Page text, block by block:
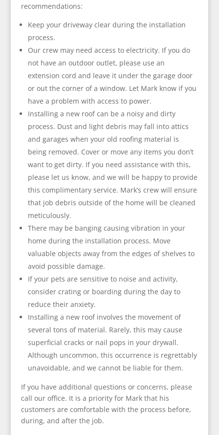
recommendations:
Keep your driveway clear during the installation
process.
Our crew may need access to electricity. If you do
not have an outdoor outlet, please use an
extension cord and leave it under the garage door
or out the corner of a window. Let Mark know if you
have a problem with access to power.
Installing a new roof can be a noisy and dirty
process. Dust and light debris may fall into attics
and garages when your old roofing material is
being removed. Cover or move any items you don’t
want to get dirty. If you need assistance with this,
please let us know, and we will be happy to provide
this complimentary service. Mark’s crew will ensure
that job debris outside of the home will be cleaned
meticulously.
There may be banging causing vibration in your
home during the installation process. Move
valuable objects away from the edges of shelves to
avoid possible damage.
If your pets are sensitive to noise and activity,
consider crating or boarding during the day to
reduce their anxiety.
Installing a new roof involves the movement of
several tons of material. Rarely, this may cause
superficial cracks or nail pops in your drywall.
Although uncommon, this occurrence is regrettably
unavoidable, and we cannot be liable for them.
If you have additional questions or concerns, please
call our office. It is a priority for Mark that his
customers are comfortable with the process before,
during, and after the job.